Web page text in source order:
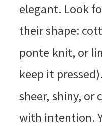
elegant. Look
their shape:
ponte knit, or
keep it
sheer, shiny, or
with intention.